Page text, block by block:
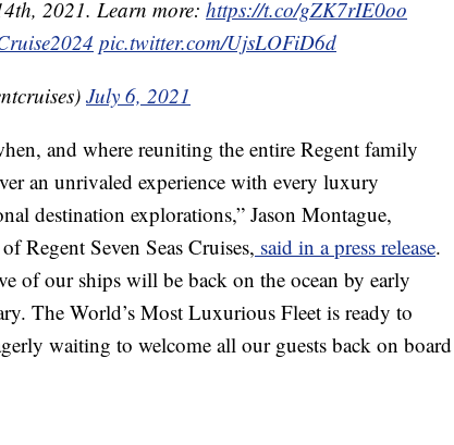
2021. Learn more: https://t.co/gZK7rIE0oo
pic.twitter.com/UjsLOFiD6d
July 6, 2021
and where reuniting the entire Regent family
an unrivaled experience with every luxury
destination explorations,” Jason Montague,
Regent Seven Seas Cruises, said in a press release.
of our ships will be back on the ocean by early
The World’s Most Luxurious Fleet is ready to
waiting to welcome all our guests back on board